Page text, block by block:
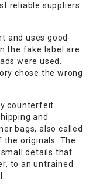
reliable suppliers
and uses good-
the fake label are
were used.
chose the wrong
counterfeit
and
bags, also called
originals. The
details that
to an untrained